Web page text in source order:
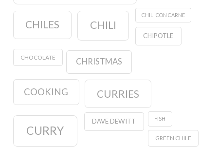
CHILES CHILI
CHILI CON CARNE
CHIPOTLE
CHOCOLATE CHRISTMAS
COOKING CURRIES
CURRY
DAVE DEWITT FISH
GREEN CHILE